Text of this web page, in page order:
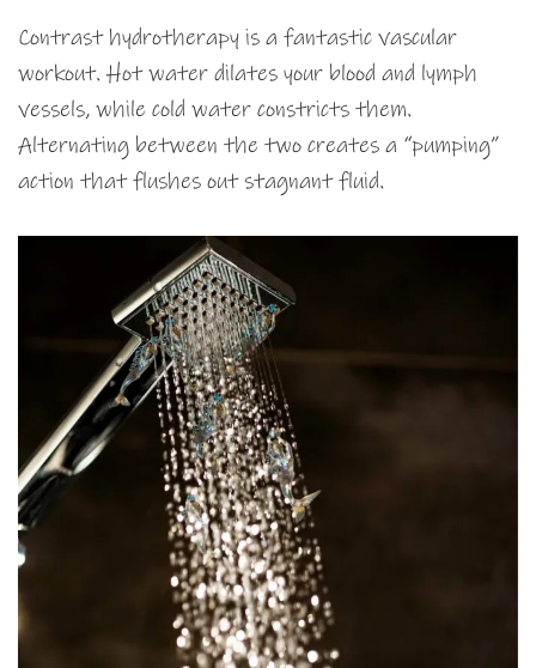
Contrast hydrotherapy is a fantastic vascular
workout. Hot water dilates your blood and lymph
vessels, while cold water constricts them.
Alternating between the two creates a “pumping”
action that flushes out stagnant fluid.